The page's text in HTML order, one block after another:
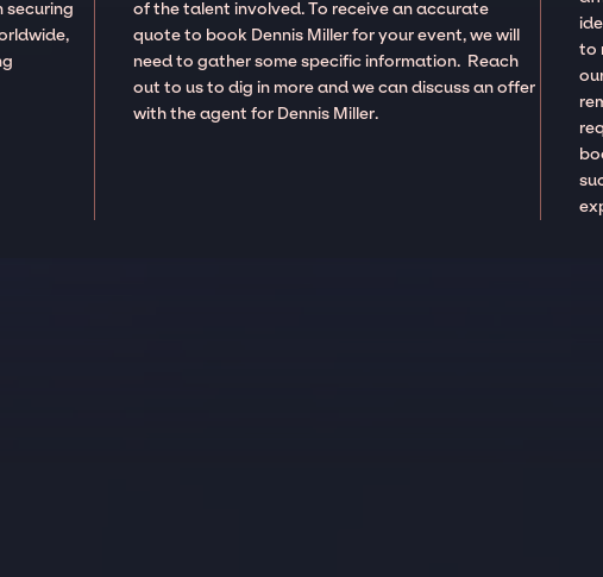
securing
of the talent involved. To receive an accurate
quote to book Dennis Miller for your event, we will
need to gather some specific information. Reach
out to us to dig in more and we can discuss an offer
with the agent for Dennis Miller.
to